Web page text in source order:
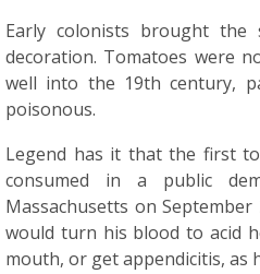
Early colonists brought
decoration. Tomatoes were
well into the 19th century,
poisonous.
Legend has it that the first
consumed in a public
Massachusetts on
would turn his blood to acid
mouth, or get appendicitis, as